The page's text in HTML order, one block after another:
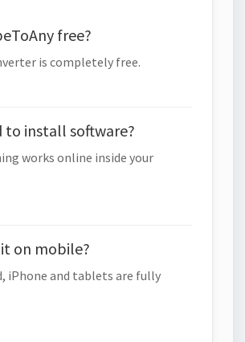
free?
is completely free.
to install software?
works online inside your
it on mobile?
iPhone and tablets are fully